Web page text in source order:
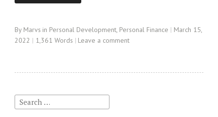
By Marvs in Personal Development, Personal Finance
March 15,
2022
1,361 Words Leave a comment
e